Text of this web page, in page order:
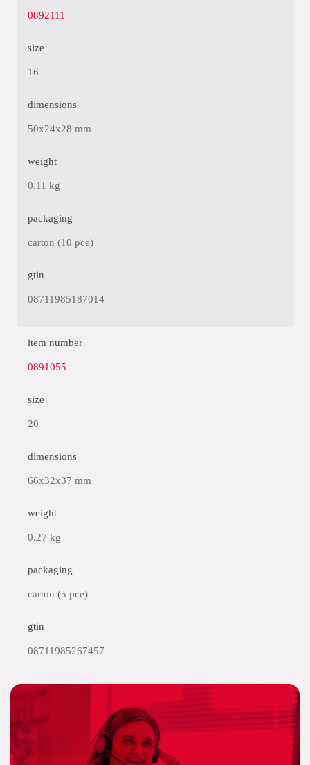
0892111
size
16
dimensions
50x24x28 mm
weight
0.11 kg
packaging
carton (10 pce)
gtin
08711985187014
item number
0891055
size
20
dimensions
66x32x37 mm
weight
0.27 kg
packaging
carton (5 pce)
gtin
08711985267457